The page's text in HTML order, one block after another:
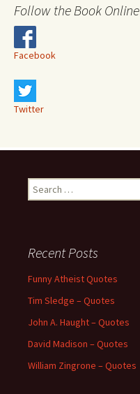
Follow the Book Online
Facebook
Twitter
Search
for:
Recent Posts
Funny Atheist Quotes
Tim Sledge – Quotes
John A. Haught – Quotes
David Madison – Quotes
William Zingrone – Quotes